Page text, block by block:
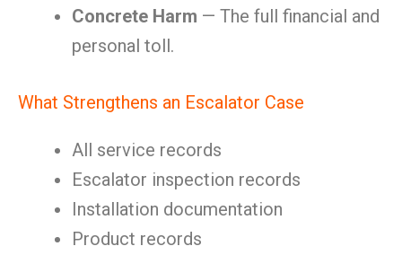
Concrete Harm — The full financial and
personal toll.
What Strengthens an Escalator Case
All service records
Escalator inspection records
Installation documentation
Product records